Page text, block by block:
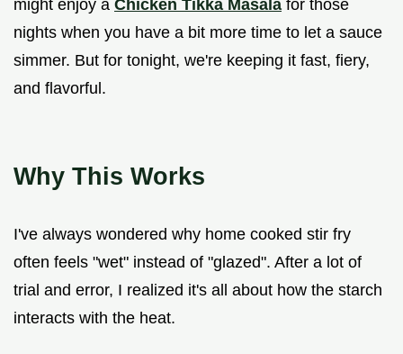
might enjoy a Chicken Tikka Masala for those
nights when you have a bit more time to let a sauce
simmer. But for tonight, we're keeping it fast, fiery,
and flavorful.
Why This Works
I've always wondered why home cooked stir fry
often feels "wet" instead of "glazed". After a lot of
trial and error, I realized it's all about how the starch
interacts with the heat.